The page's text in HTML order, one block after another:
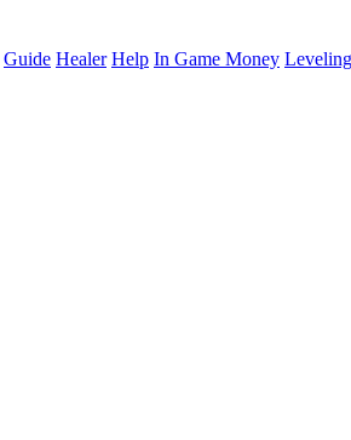
Guide Healer Help In Game Money Leveling